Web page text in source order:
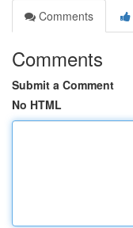
Comments
Comments
Submit a Comment
No HTML